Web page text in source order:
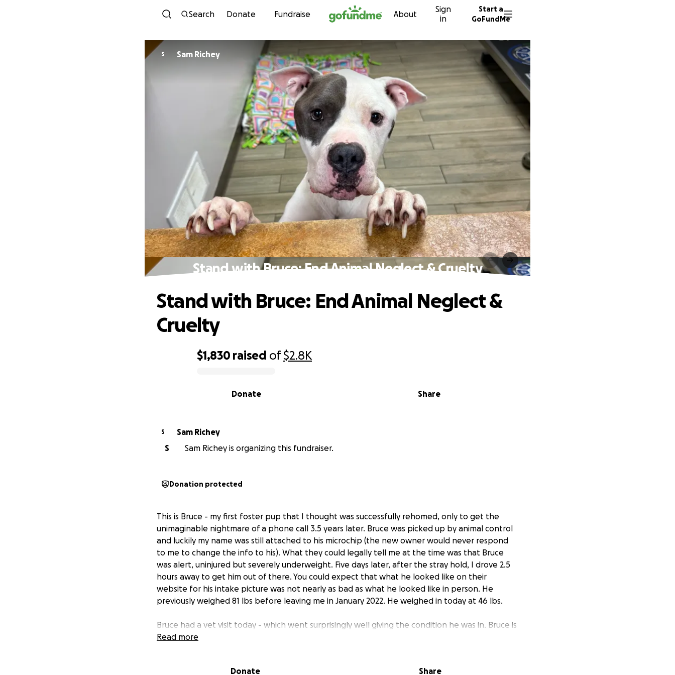
Skip to content
Search Donate Fundraise About
Sign
in
Start a
GoFundMe
S Sam Richey
Stand with Bruce: End Animal Neglect & Cruelty
$1,830 raised of$2.8K
Share
Donate
Stand with Bruce: End Animal Neglect &
Cruelty
S
Sam Richey
S
Sam Richey is organizing this fundraiser.
Donation protected
This is Bruce - my first foster pup that I thought was successfully rehomed, only to get the
unimaginable nightmare of a phone call 3.5 years later. Bruce was picked up by animal control
and luckily my name was still attached to his microchip (the new owner would never respond
to me to change the info to his). What they could legally tell me at the time was that Bruce
was alert, uninjured but severely underweight. Five days later, after the stray hold, I drove 2.5
hours away to get him out of there. You could expect that what he looked like on their
website for his intake picture was not nearly as bad as what he looked like in person. He
previously weighed 81 lbs before leaving me in January 2022. He weighed in today at 46 lbs.
Bruce had a vet visit today - which went surprisingly well giving the condition he was in. Bruce is
obviously very underweight and malnourished. He has an ear infection, his nails were
throughout his body. Gratefully his bloodwork results from animal control looked relatively
Read more
Donate Share